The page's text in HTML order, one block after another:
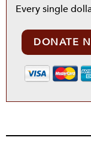
Every single
DONATE